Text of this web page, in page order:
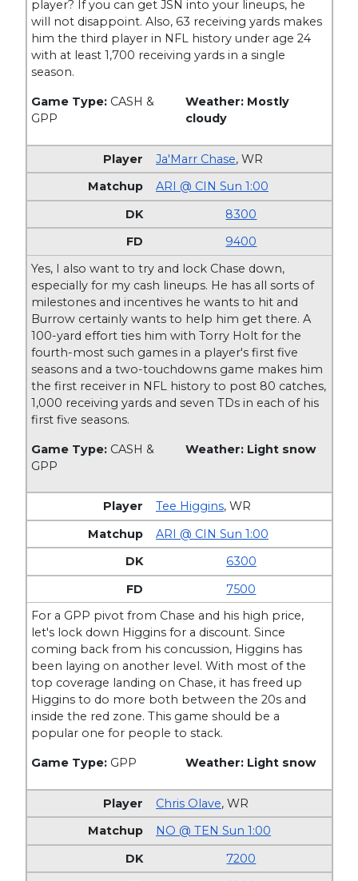
player? If you can get JSN into your lineups, he
will not disappoint. Also, 63 receiving yards makes
him the third player in NFL history under age 24
with at least 1,700 receiving yards in a single
season.
Game Type: CASH &
GPP
Weather: Mostly
cloudy
Ja'Marr Chase,WR
ARI @ CIN Sun 1:00
8300
9400
Yes, I also want to try and lock Chase down,
especially for my cash lineups. He has all sorts of
milestones and incentives he wants to hit and
Burrow certainly wants to help him get there. A
100-yard effort ties him with Torry Holt for the
fourth-most such games in a player's first five
seasons and a two-touchdowns game makes him
the first receiver in NFL history to post 80 catches,
1,000 receiving yards and seven TDs in each of his
first five seasons.
Game Type: CASH &
GPP
Weather: Light snow
Tee Higgins,WR
ARI @ CIN Sun 1:00
6300
7500
For a GPP pivot from Chase and his high price,
let's lock down Higgins for a discount. Since
coming back from his concussion, Higgins has
been laying on another level. With most of the
top coverage landing on Chase, it has freed up
Higgins to do more both between the 20s and
inside the red zone. This game should be a
popular one for people to stack.
Game Type: GPP Weather: Light snow
Chris Olave,WR
NO @ TEN Sun 1:00
7200